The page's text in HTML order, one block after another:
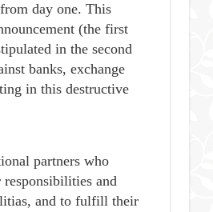
day one. This
(the first
in the second
banks, exchange
in this destructive
partners who
responsibilities and
and to fulfill their